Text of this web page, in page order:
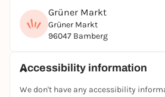
and bananas, the Bamberg
wholesalers. Experience the wide
and the atmosphere of the
selection of healthy and tasty
Grüner Markt
Grüner Markt
96047 Bamberg
Accessibility information
We don't have any accessibility